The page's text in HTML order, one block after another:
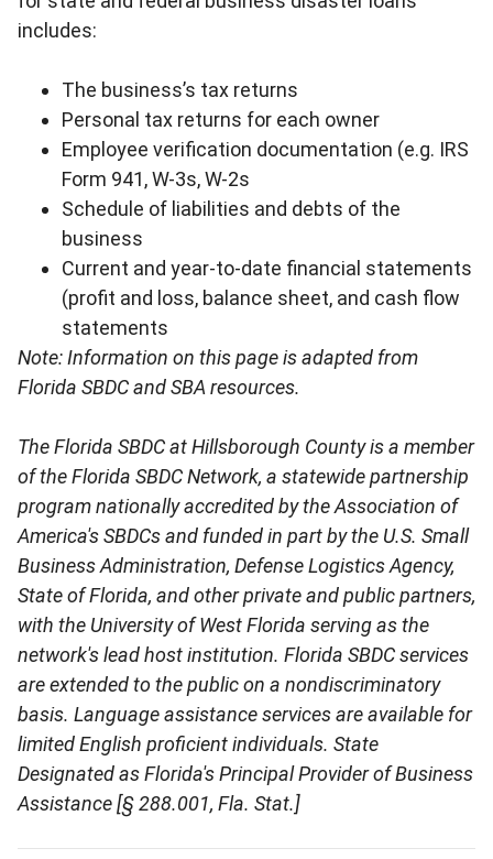
includes:
The business’s tax returns
Personal tax returns for each owner
Employee verification documentation (e.g. IRS
Form 941, W-3s, W-2s
Schedule of liabilities and debts of the
business
Current and year-to-date financial statements
(profit and loss, balance sheet, and cash flow
statements
Note: Information on this page is adapted from
Florida SBDC and SBA resources.
The Florida SBDC at Hillsborough County is a member
of the Florida SBDC Network, a statewide partnership
program nationally accredited by the Association of
America's SBDCs and funded in part by the U.S. Small
Business Administration, Defense Logistics Agency,
State of Florida, and other private and public partners,
with the University of West Florida serving as the
network's lead host institution. Florida SBDC services
are extended to the public on a nondiscriminatory
basis. Language assistance services are available for
limited English proficient individuals. State
Designated as Florida's Principal Provider of Business
Assistance [§ 288.001, Fla. Stat.]